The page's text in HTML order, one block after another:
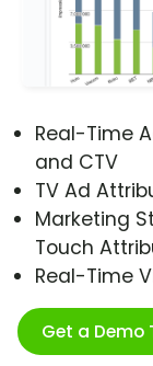
Real-Time
and CTV
TV Ad
Marketing
Touch
Real-Time
Get a Demo